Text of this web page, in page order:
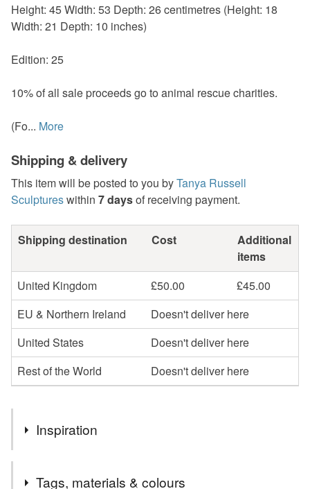
Height: 45 Width: 53 Depth: 26 centimetres (Height: 18
Width: 21 Depth: 10 inches)
Edition: 25
10% of all sale proceeds go to animal rescue charities.
(Fo... More
Shipping & delivery
This item will be posted to you byTanya Russell
Sculptureswithin 7 daysof receiving payment.
Shipping destination Cost
Additional
items
United Kingdom
£50.00
£45.00
EU & Northern Ireland
Doesn't deliver here
United States
Doesn't deliver here
Rest of the World
Doesn't deliver here
Inspiration
Tags, materials & colours